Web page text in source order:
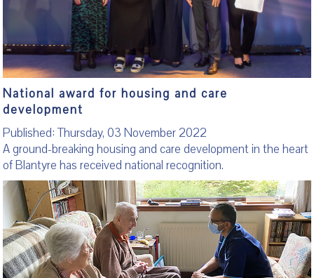
National award for housing and care
development
Published: Thursday, 03 November 2022
A ground-breaking housing and care development in the heart
of Blantyre has received national recognition.